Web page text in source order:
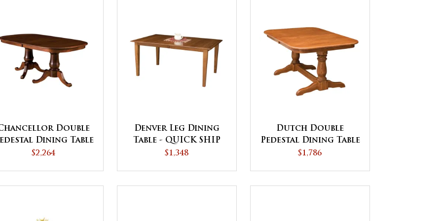
Double
Dining Table
$2,264
Denver Leg Dining
Table - QUICK SHIP
$1,348
Dutch Double
Pedestal Dining Table
$1,786